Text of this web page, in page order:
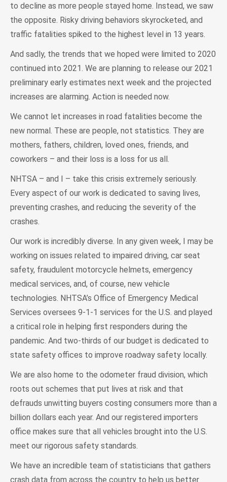
to decline as more people stayed home. Instead, we saw
the opposite. Risky driving behaviors skyrocketed, and
traffic fatalities spiked to the highest level in 13 years.
And sadly, the trends that we hoped were limited to 2020
continued into 2021. We are planning to release our 2021
preliminary early estimates next week and the projected
increases are alarming. Action is needed now.
We cannot let increases in road fatalities become the
new normal. These are people, not statistics. They are
mothers, fathers, children, loved ones, friends, and
coworkers – and their loss is a loss for us all.
NHTSA – and I – take this crisis extremely seriously.
Every aspect of our work is dedicated to saving lives,
preventing crashes, and reducing the severity of the
crashes.
Our work is incredibly diverse. In any given week, I may be
working on issues related to impaired driving, car seat
safety, fraudulent motorcycle helmets, emergency
medical services, and, of course, new vehicle
technologies. NHTSA’s Office of Emergency Medical
Services oversees 9-1-1 services for the U.S. and played
a critical role in helping first responders during the
pandemic. And two-thirds of our budget is dedicated to
state safety offices to improve roadway safety locally.
We are also home to the odometer fraud division, which
roots out schemes that put lives at risk and that
defrauds unwitting buyers costing consumers more than a
billion dollars each year. And our registered importers
office makes sure that all vehicles brought into the U.S.
meet our rigorous safety standards.
We have an incredible team of statisticians that gathers
crash data from across the country to help us better